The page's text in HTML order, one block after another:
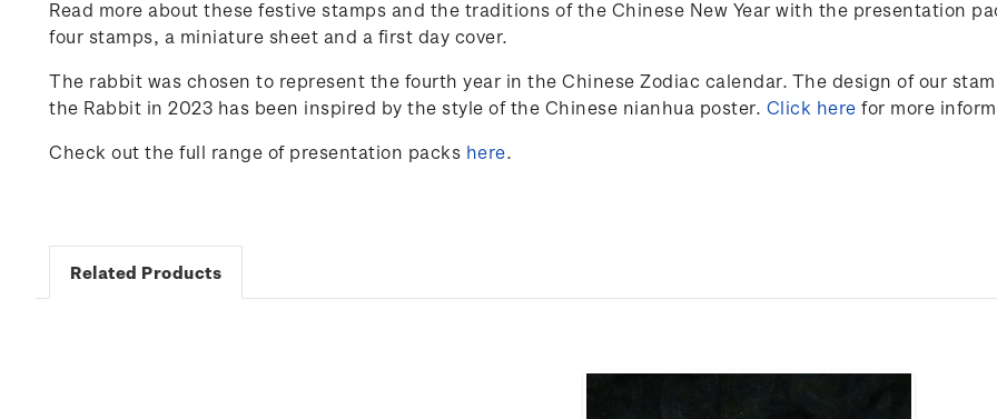
Read more about these festive stamps and the traditions of the Chinese New Year with the presentation
four stamps, a miniature sheet and a first day cover.
The rabbit was chosen to represent the fourth year in the Chinese Zodiac calendar. The design of our
the Rabbit in 2023 has been inspired by the style of the Chinese nianhua poster. Click here for more
Check out the full range of presentation packs here.
Related Products